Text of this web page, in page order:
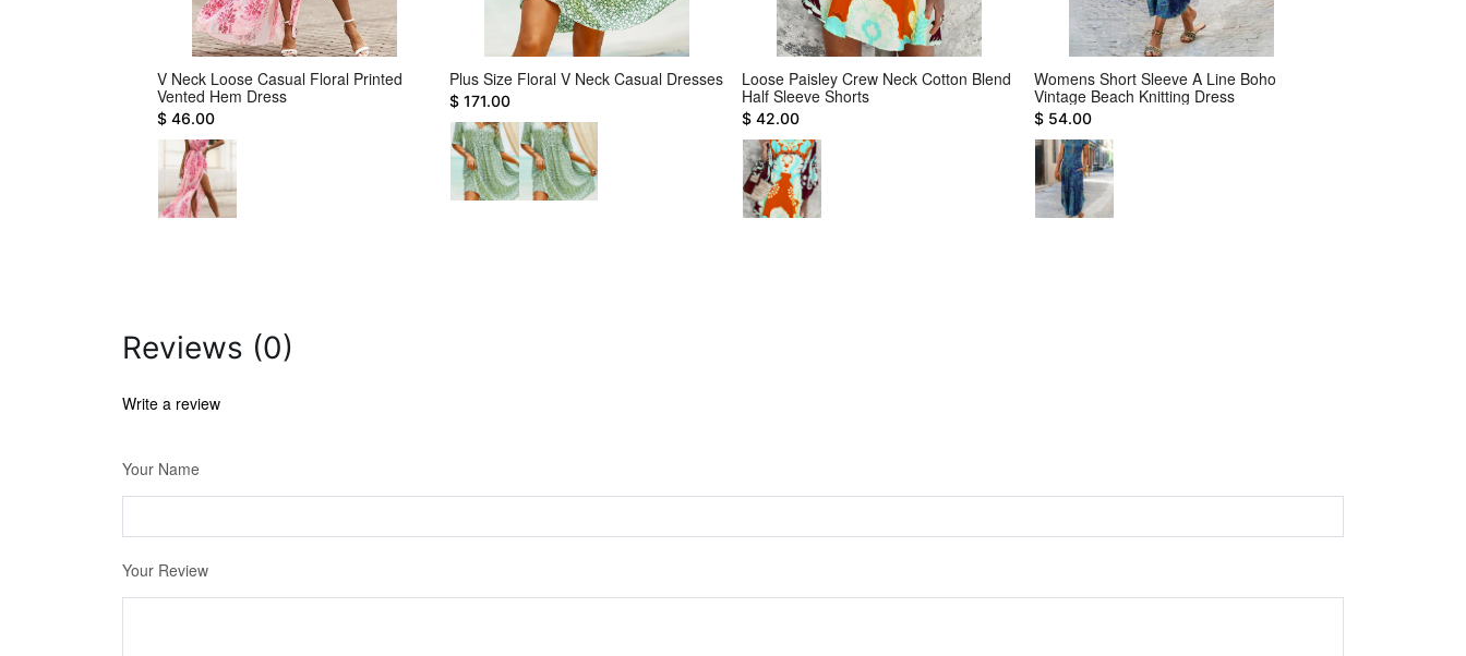
V Neck Loose Casual Floral Printed
Vented Hem Dress
$ 46.00
Plus Size Floral V Neck Casual Dresses
$ 171.00
Loose Paisley Crew Neck Cotton Blend
Half Sleeve Shorts
$ 42.00
Womens Short Sleeve A Line Boho
Vintage Beach Knitting Dress
$ 54.00
Reviews (0)
Write a review
Your Name
Your Review